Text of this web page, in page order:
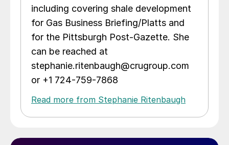
including covering shale development
for Gas Business Briefing/Platts and
for the Pittsburgh Post-Gazette. She
can be reached at
stephanie.ritenbaugh@crugroup.com
or +1 724-759-7868
Read more from Stephanie Ritenbaugh